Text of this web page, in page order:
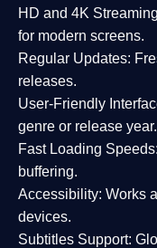
HD and 4K
for modern screens.
Regular Updates:
releases.
User-Friendly
genre or release year.
Fast Loading Speeds:
buffering.
Accessibility: Works
devices.
Subtitles Support: